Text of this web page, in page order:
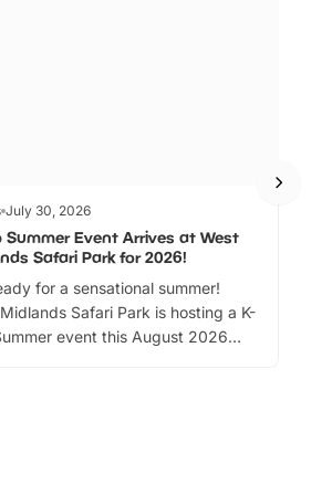
July 30, 2026
Summer Event Arrives at West
Safari Park for 2026!
for a sensational summer!
Safari Park is hosting a K-
event this August 2026